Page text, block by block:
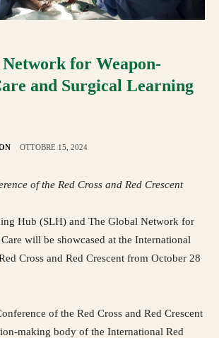
for Weapon-
and Surgical Learning
OTTOBRE 15, 2024
of the Red Cross and Red Crescent
Hub (SLH) and The Global Network for
will be showcased at the International
Cross and Red Crescent from October 28
of the Red Cross and Red Crescent
making body of the International Red